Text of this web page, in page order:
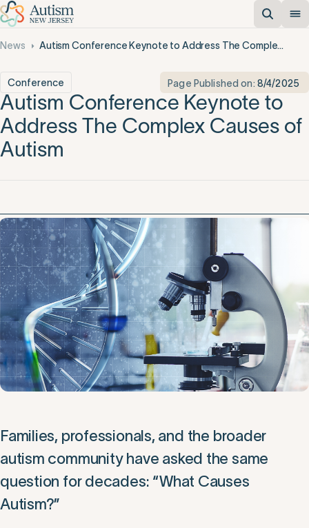
News Autism Conference Keynote to Address The Complex Causes of Autism
Conference Page Published on: 8/4/2025
Autism Conference Keynote to
Address The Complex Causes of
Autism
Families, professionals, and the broader
autism community have asked the same
question for decades: “What Causes
Autism?”